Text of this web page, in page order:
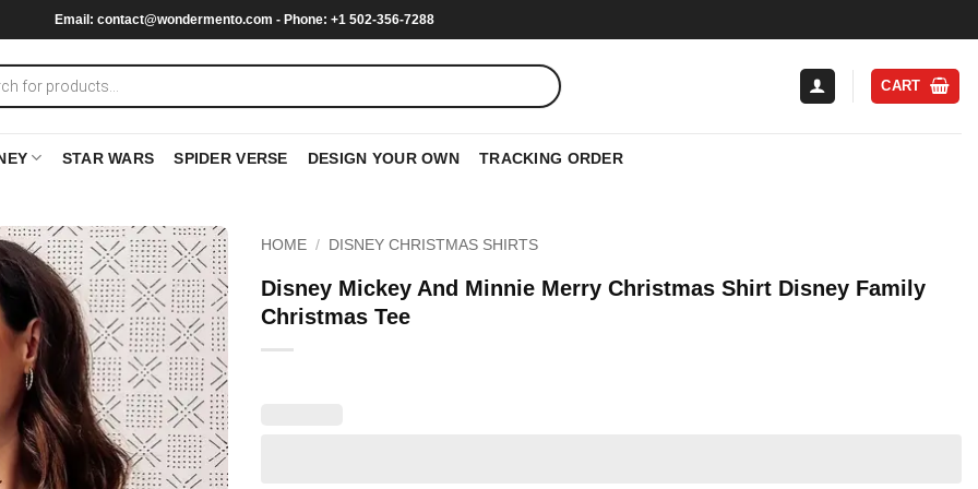
Email: contact@wondermento.com - Phone: +1 502-356-7288
CART
STAR WARS SPIDER VERSE DESIGN YOUR OWN TRACKING ORDER
HOME / DISNEY CHRISTMAS SHIRTS
Disney Mickey And Minnie Merry Christmas Shirt Disney Family
Christmas Tee